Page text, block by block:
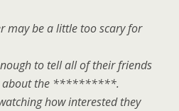
may be a little too scary for
to tell all of their friends
the **********.
how interested they